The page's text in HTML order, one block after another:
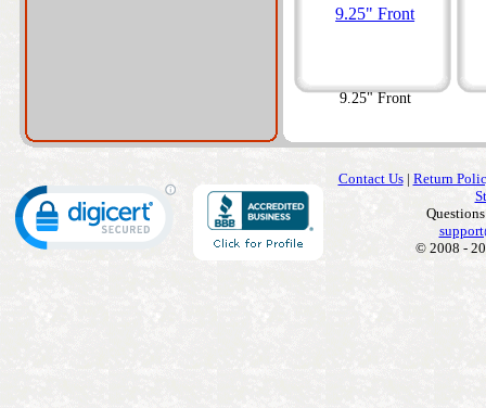
9.25" Front
9.25" Front
Contact Us| Return
© 2008 -